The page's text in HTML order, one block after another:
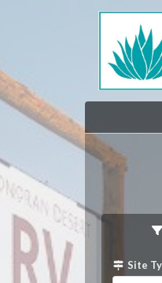
Site